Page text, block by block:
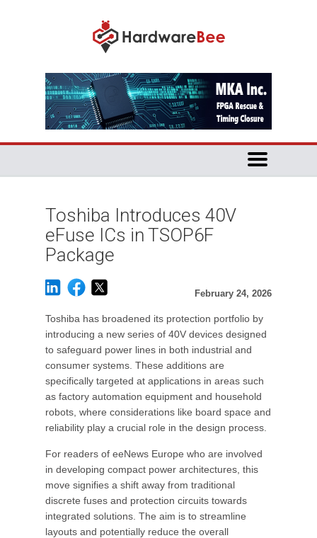
Toshiba Introduces 40V
eFuse ICs in TSOP6F
Package
February 24, 2026
Toshiba has broadened its protection portfolio by
introducing a new series of 40V devices designed
to safeguard power lines in both industrial and
consumer systems. These additions are
specifically targeted at applications in areas such
as factory automation equipment and household
robots, where considerations like board space and
reliability play a crucial role in the design process.
For readers of eeNews Europe who are involved
in developing compact power architectures, this
move signifies a shift away from traditional
discrete fuses and protection circuits towards
integrated solutions. The aim is to streamline
layouts and potentially reduce the overall